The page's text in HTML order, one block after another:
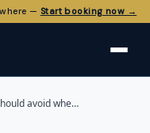
— Start booking now →
avoid whe…